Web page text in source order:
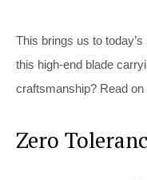
This brings us to
this high-end blade
craftsmanship? Read on
Zero